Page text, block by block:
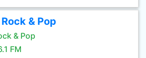
& Pop
& Pop
FM